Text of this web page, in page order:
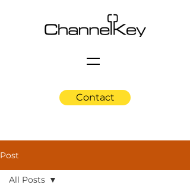
Contact
Post
All Posts